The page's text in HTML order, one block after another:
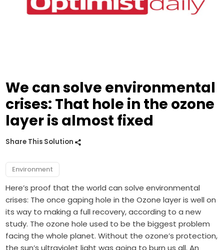
We can solve environmental
crises: That hole in the ozone
layer is almost fixed
Share This Solution
Environment
Here’s proof that the world can solve environmental
crises: The once gaping hole in the Ozone layer is well on
its way to making a full recovery, according to a new
study. The ozone hole used to be the biggest problem
facing the whole planet. Without the ozone’s protection,